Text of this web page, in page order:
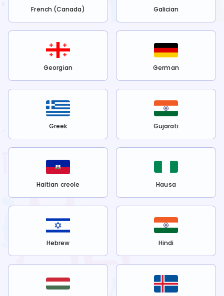
French (Canada) Galician
Georgian German
Greek Gujarati
Haitian creole Hausa
Hebrew Hindi